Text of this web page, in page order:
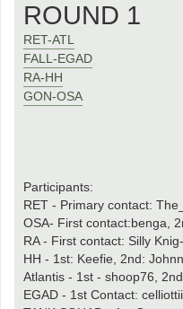
ROUND 1
RET-ATL
FALL-EGAD
RA-HH
GON-OSA
Participants:
RET - Primary contact:
OSA- First contact:benga,
RA - First contact: Silly
HH - 1st: Keefie, 2nd:
Atlantis - 1st - shoop76,
EGAD - 1st Contact: